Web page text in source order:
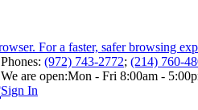
Phones: (972) 743-2772; (214) 760-
We are open:Mon - Fri 8:00am -
Sign In